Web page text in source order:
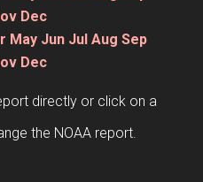
Dec
May Jun Jul Aug Sep
Dec
directly or click on a
the NOAA report.